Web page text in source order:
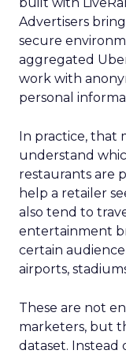
Advertisers
secure
aggregated
work with
personal
In practice, that
understand
restaurants are
help a retailer
also tend to
entertainment
certain
airports,
These are not
marketers, but
dataset. Instead